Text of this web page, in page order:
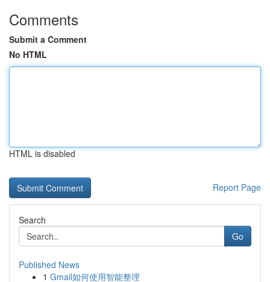
Comments
Submit a Comment
No HTML
HTML is disabled
Report Page
Search
Go
Published News
1 Gmail如何使用智能整理